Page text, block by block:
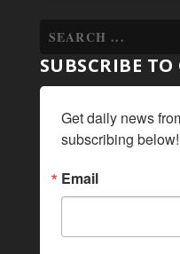
SUBSCRIBE
Get daily news
subscribing below!
Email